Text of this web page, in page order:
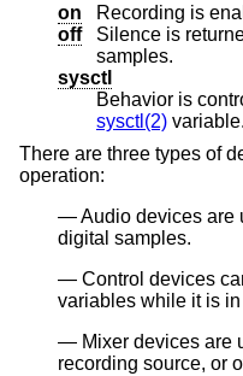
on
Recording is
off
Silence is
samples.
sysctl
Behavior is
sysctl(2)
There are three types of
operation:
Audio devices are
digital samples.
Control devices
variables while it is in
Mixer devices are
recording source, or